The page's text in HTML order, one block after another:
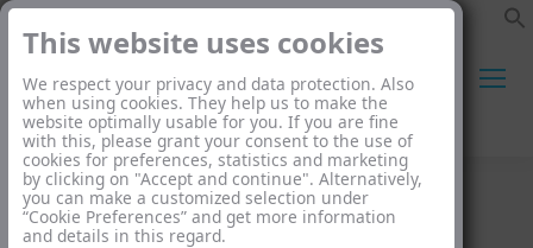
This website uses cookies
We respect your privacy and data protection. Also
when using cookies. They help us to make the
website optimally usable for you. If you are fine
with this, please grant your consent to the use of
cookies for preferences, statistics and marketing
by clicking on "Accept and continue". Alternatively,
you can make a customized selection under
“Cookie Preferences” and get more information
and details in this regard.
Search:
Rayher